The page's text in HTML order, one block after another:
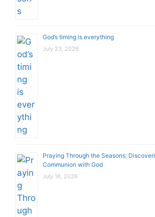
God’s timing is everything
July 23, 2026
Praying Through the Seasons:
Communion with God
July 16, 2026